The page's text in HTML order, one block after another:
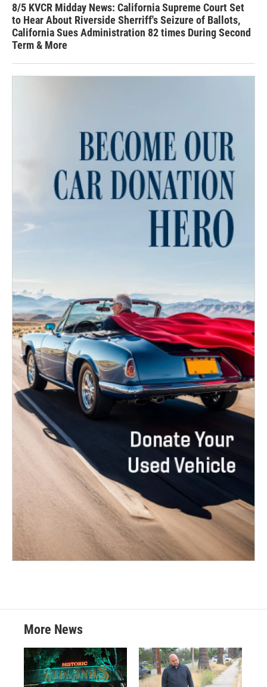
8/5 KVCR Midday News: California Supreme Court Set
to Hear About Riverside Sherriff's Seizure of Ballots,
California Sues Administration 82 times During Second
Term & More
More News